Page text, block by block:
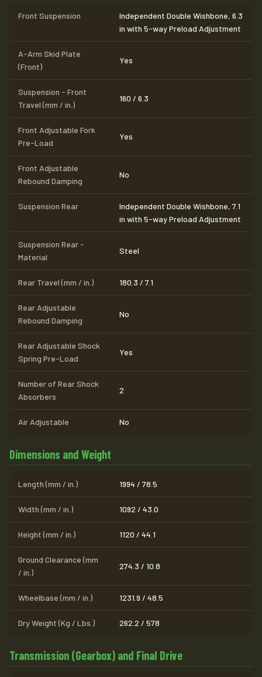
Front Suspension
Independent Double Wishbone, 6.3
in with 5-way Preload Adjustment
A-Arm Skid Plate
(Front)
Yes
Suspension - Front
Travel (mm / in.)
160 / 6.3
Front Adjustable Fork
Pre-Load
Yes
Front Adjustable
Rebound Damping
No
Suspension Rear
Independent Double Wishbone, 7.1
in with 5-way Preload Adjustment
Suspension Rear -
Material
Steel
Rear Travel (mm / in.) 180.3 / 7.1
Rear Adjustable
Rebound Damping
No
Rear Adjustable Shock
Spring Pre-Load
Yes
Number of Rear Shock
Absorbers
2
Air Adjustable No
Dimensions and Weight
Length (mm / in.) 1994 / 78.5
Width (mm / in.) 1092 / 43.0
Height (mm / in.) 1120 / 44.1
Ground Clearance (mm
/ in.)
274.3 / 10.8
Wheelbase (mm / in.) 1231.9 / 48.5
Dry Weight (Kg / Lbs.) 262.2 / 578
Transmission (Gearbox) and Final Drive